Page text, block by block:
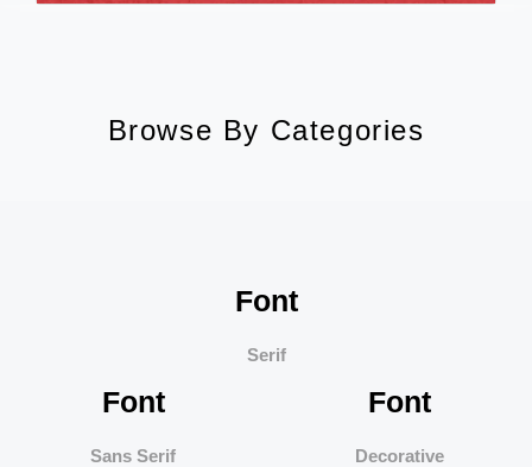
Browse By Categories
Font
Serif
Font
Sans Serif
Font
Decorative